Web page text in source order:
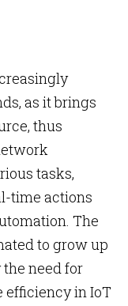
as it brings
thus
tasks,
time actions
The
to grow up
the need for
efficiency in IoT